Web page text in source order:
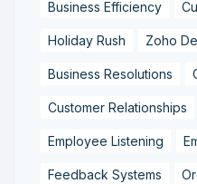
Business Efficiency
Holiday Rush Zoho
Business Resolutions
Customer Relationships
Employee Listening
Feedback Systems